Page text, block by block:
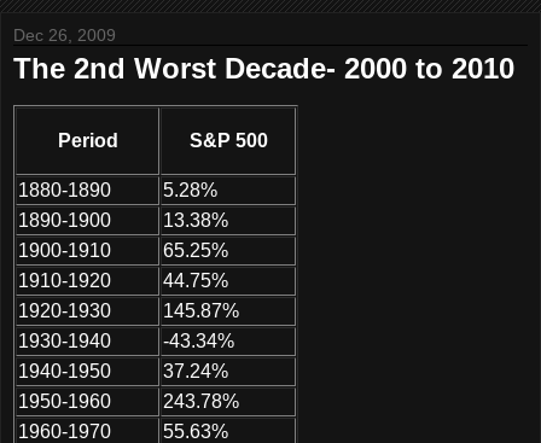
Dec 26, 2009
The 2nd Worst Decade- 2000 to 2010
Period S&P 500
1880-1890
5.28%
1890-1900
13.38%
1900-1910
65.25%
1910-1920
44.75%
1920-1930
145.87%
1930-1940
-43.34%
1940-1950
37.24%
1950-1960
243.78%
1960-1970
55.63%